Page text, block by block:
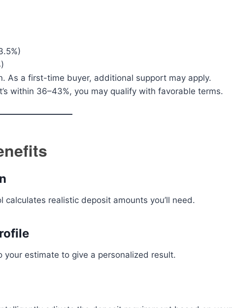
As a first-time buyer, additional support may apply.
within 36–43%, you may qualify with favorable terms.
realistic deposit amounts you’ll need.
estimate to give a personalized result.